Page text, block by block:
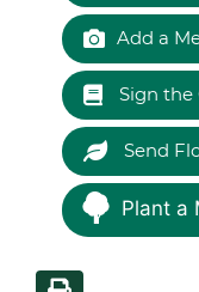
Add a
Sign the
Send
Plant a